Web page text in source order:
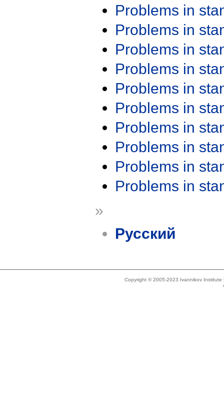
Problems in
Problems in
Problems in
Problems in
Problems in
Problems in
Problems in
Problems in
Problems in
Problems in
»
Русский
Copyright © 2005-2023 Ivannikov Institute